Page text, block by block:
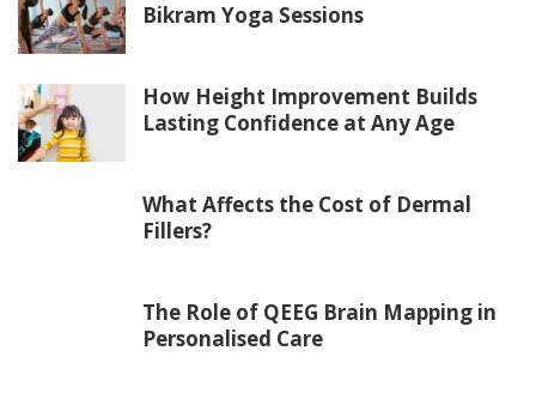
Bikram Yoga Sessions
How Height Improvement Builds
Lasting Confidence at Any Age
What Affects the Cost of Dermal
Fillers?
The Role of QEEG Brain Mapping in
Personalised Care